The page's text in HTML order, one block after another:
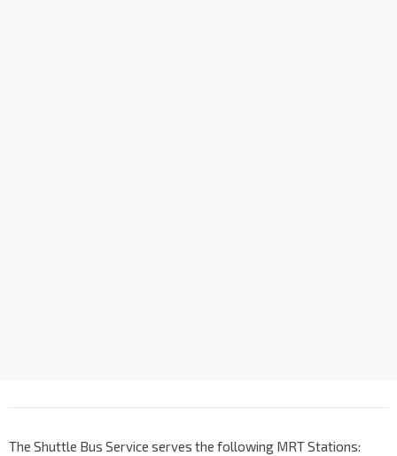
The Shuttle Bus Service serves the following MRT Stations: